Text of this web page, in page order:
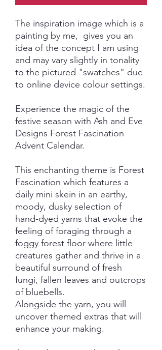
The inspiration image which is a
painting by me, gives you an
idea of the concept I am using
and may vary slightly in tonality
to the pictured "swatches" due
to online device colour settings.
Experience the magic of the
festive season with Ash and Eve
Designs Forest Fascination
Advent Calendar.
This enchanting theme is Forest
Fascination which features a
daily mini skein in an earthy,
moody, dusky selection of
hand-dyed yarns that evoke the
feeling of foraging through a
foggy forest floor where little
creatures gather and thrive in a
beautiful surround of fresh
fungi, fallen leaves and outcrops
of bluebells.
Alongside the yarn, you will
uncover themed extras that will
enhance your making.